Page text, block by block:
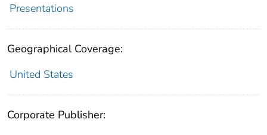
Presentations
Geographical Coverage:
United States
Corporate Publisher: